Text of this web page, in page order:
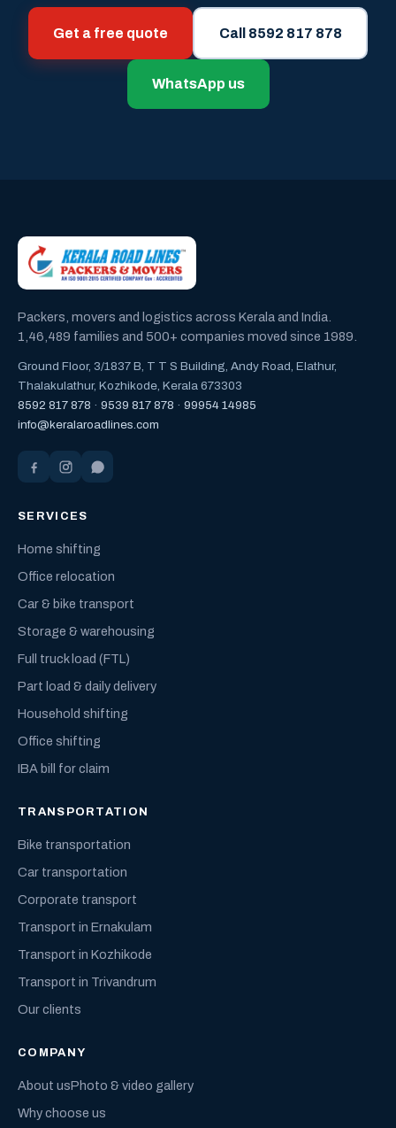
Get a free quote Call 8592 817 878
WhatsApp us
Packers, movers and logistics across Kerala and India.
1,46,489 families and 500+ companies moved since 1989.
Ground Floor, 3/1837 B, T T S Building, Andy Road, Elathur,
Thalakulathur, Kozhikode, Kerala 673303
8592 817 878 · 9539 817 878 · 99954 14985
info@keralaroadlines.com
SERVICES
Home shifting
Office relocation
Car & bike transport
Storage & warehousing
Full truck load (FTL)
Part load & daily delivery
Household shifting
Office shifting
IBA bill for claim
TRANSPORTATION
Bike transportation
Car transportation
Corporate transport
Transport in Ernakulam
Transport in Kozhikode
Transport in Trivandrum
Our clients
COMPANY
About usPhoto & video gallery
Why choose us